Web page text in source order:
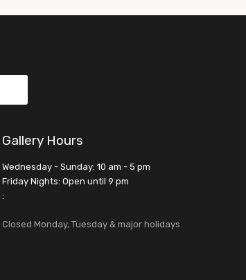
Gallery Hours
Wednesday - Sunday: 10 am - 5 pm
Friday Nights: Open until 9 pm
:
Closed Monday, Tuesday & major holidays